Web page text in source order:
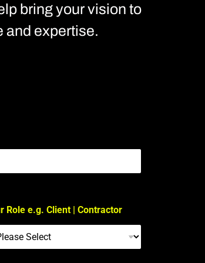
bring your vision to
and expertise.
Role e.g. Client | Contractor